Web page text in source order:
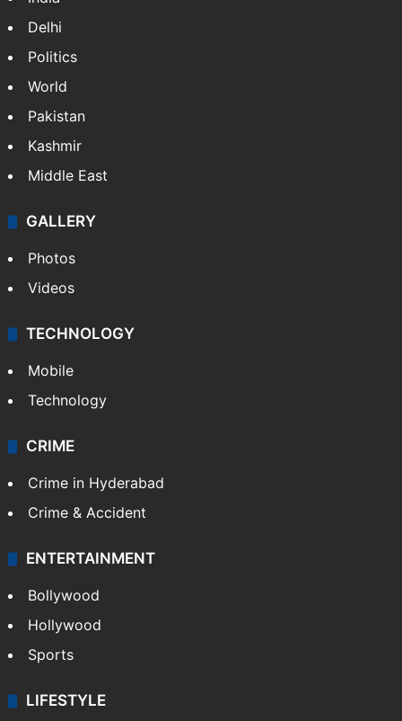
Delhi
Politics
World
Pakistan
Kashmir
Middle East
GALLERY
Photos
Videos
TECHNOLOGY
Mobile
Technology
CRIME
Crime in Hyderabad
Crime & Accident
ENTERTAINMENT
Bollywood
Hollywood
Sports
LIFESTYLE